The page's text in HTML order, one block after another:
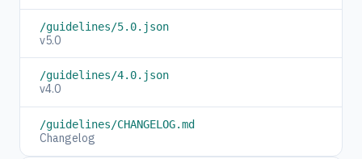
/guidelines/5.0.json
v5.0
/guidelines/4.0.json
v4.0
/guidelines/CHANGELOG.md
Changelog